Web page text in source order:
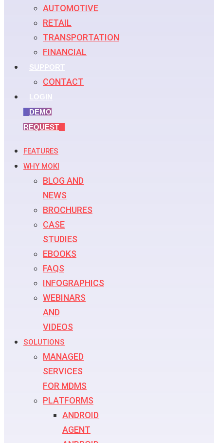
AUTOMOTIVE
RETAIL
TRANSPORTATION
FINANCIAL
SUPPORT
CONTACT
LOGIN
DEMO
REQUEST
FEATURES
WHY MOKI
BLOG AND
NEWS
BROCHURES
CASE
STUDIES
EBOOKS
FAQS
INFOGRAPHICS
WEBINARS
AND
VIDEOS
SOLUTIONS
MANAGED
SERVICES
FOR MDMS
PLATFORMS
ANDROID
AGENT